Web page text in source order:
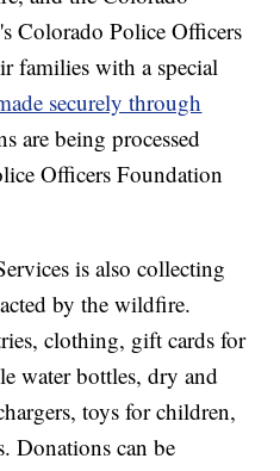
Colorado Police Officers
families with a special
securely through
are being processed
Officers Foundation
is also collecting
by the wildfire.
clothing, gift cards for
water bottles, dry and
toys for children,
Donations can be